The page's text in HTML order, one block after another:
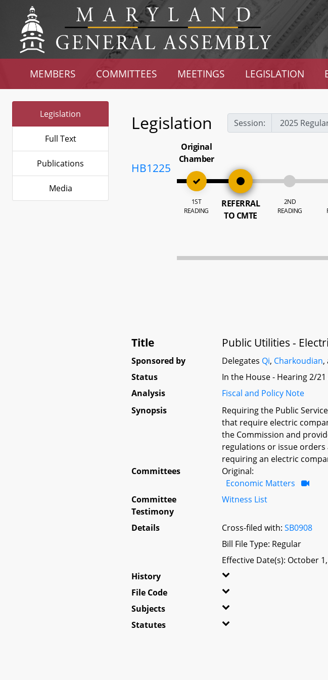
MEMBERS COMMITTEES MEETINGS LEGISLATION
Legislation
Full Text
Publications
Media
Legislation Session:
HB1225
Original
Chamber
1ST
READING
REFERRAL
TO CMTE
2ND
READING
Title Public Utilities -
Sponsored by Delegates Qi, Charkoudian,
Status
In the House - Hearing 2/21
Analysis
Fiscal and Policy Note
Synopsis
Requiring the Public
that require electric
the Commission and
regulations or issue
requiring an electric
Committees
Original:
Economic Matters
Committee
Testimony
Witness List
Details Cross-filed with:SB0908
Bill File Type: Regular
Effective Date(s): October
History
File Code
Subjects
Statutes